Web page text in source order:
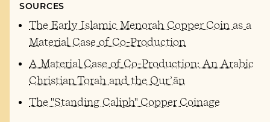
SOURCES
The Early Islamic Menorah Copper Coin as a
Material Case of Co-Production
A Material Case of Co-Production: An Arabic
Christian Torah and the Qurʾān
The "Standing Caliph" Copper Coinage